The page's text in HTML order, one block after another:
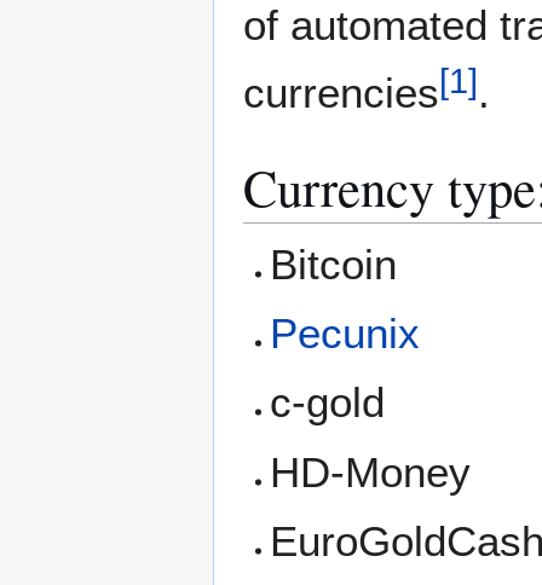
of automated
currencies[1].
Currency
Bitcoin
Pecunix
c-gold
HD-Money